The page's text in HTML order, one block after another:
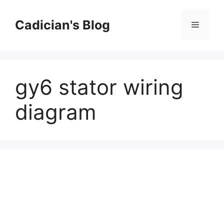
contentCadician's Blog Menu
gy6 stator wiring
diagram